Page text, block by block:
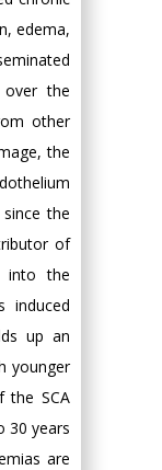
edema,
the
other
the
the
of
into the
induced
up an
younger
the SCA
30 years
are